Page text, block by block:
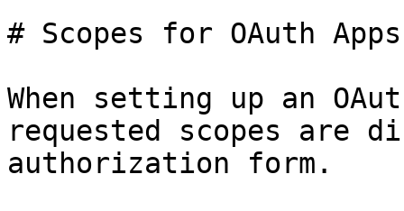
# Scopes for OAuth Apps
When setting up an
requested scopes are
authorization form.